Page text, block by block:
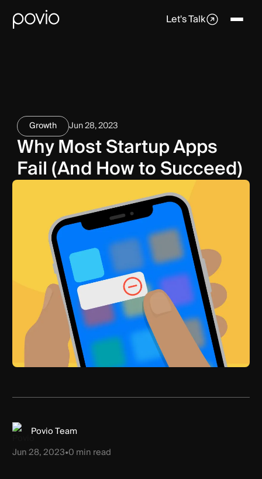
Let's Talk
Growth Jun 28, 2023
Why Most Startup Apps
Fail (And How to Succeed)
Povio Team
Jun 28, 2023•0 min read